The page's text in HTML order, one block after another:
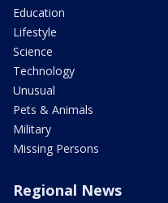
Education
Lifestyle
Science
Technology
Unusual
Pets & Animals
Military
Missing Persons
Regional News